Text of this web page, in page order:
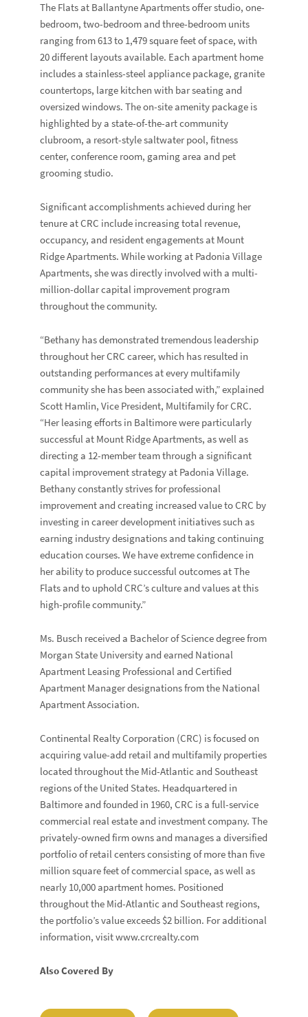
The Flats at Ballantyne Apartments offer studio, one-
bedroom, two-bedroom and three-bedroom units
ranging from 613 to 1,479 square feet of space, with
20 different layouts available. Each apartment home
includes a stainless-steel appliance package, granite
countertops, large kitchen with bar seating and
oversized windows. The on-site amenity package is
highlighted by a state-of-the-art community
clubroom, a resort-style saltwater pool, fitness
center, conference room, gaming area and pet
grooming studio.
Significant accomplishments achieved during her
tenure at CRC include increasing total revenue,
occupancy, and resident engagements at Mount
Ridge Apartments. While working at Padonia Village
Apartments, she was directly involved with a multi-
million-dollar capital improvement program
throughout the community.
“Bethany has demonstrated tremendous leadership
throughout her CRC career, which has resulted in
outstanding performances at every multifamily
community she has been associated with,” explained
Scott Hamlin, Vice President, Multifamily for CRC.
“Her leasing efforts in Baltimore were particularly
successful at Mount Ridge Apartments, as well as
directing a 12-member team through a significant
capital improvement strategy at Padonia Village.
Bethany constantly strives for professional
improvement and creating increased value to CRC by
investing in career development initiatives such as
earning industry designations and taking continuing
education courses. We have extreme confidence in
her ability to produce successful outcomes at The
Flats and to uphold CRC’s culture and values at this
high-profile community.”
Ms. Busch received a Bachelor of Science degree from
Morgan State University and earned National
Apartment Leasing Professional and Certified
Apartment Manager designations from the National
Apartment Association.
Continental Realty Corporation (CRC) is focused on
acquiring value-add retail and multifamily properties
located throughout the Mid-Atlantic and Southeast
regions of the United States. Headquartered in
Baltimore and founded in 1960, CRC is a full-service
commercial real estate and investment company. The
privately-owned firm owns and manages a diversified
portfolio of retail centers consisting of more than five
million square feet of commercial space, as well as
nearly 10,000 apartment homes. Positioned
throughout the Mid-Atlantic and Southeast regions,
the portfolio’s value exceeds $2 billion. For additional
information, visit www.crcrealty.com
Also Covered By